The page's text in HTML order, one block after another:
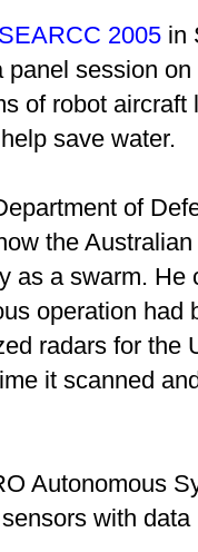
SEARCC 2005 in
panel session
of robot
save water.
of
the
as a swarm.
operation
radars for the
it scanned
Autonomous
with